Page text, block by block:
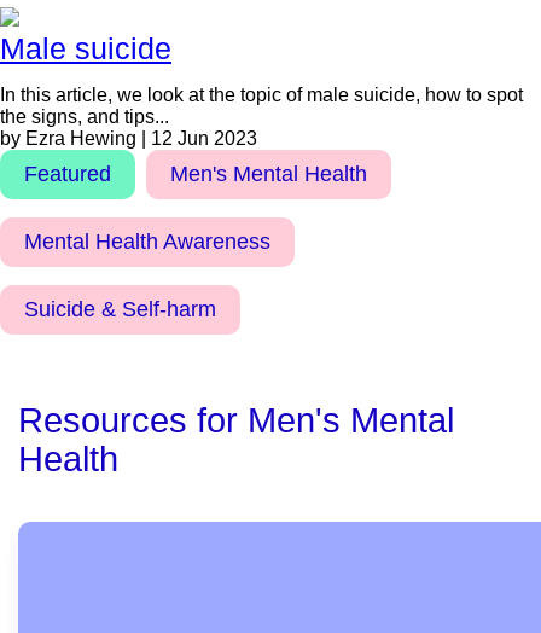
Male suicide
In this article, we look at the topic of male suicide, how to spot
the signs, and tips...
by Ezra Hewing | 12 Jun 2023
Featured Men's Mental Health
Mental Health Awareness
Suicide & Self-harm
Resources for Men's Mental
Health